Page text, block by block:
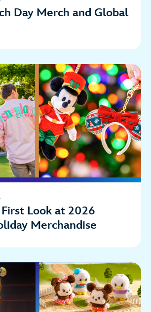
Day Merch and Global
Look at 2026
Merchandise